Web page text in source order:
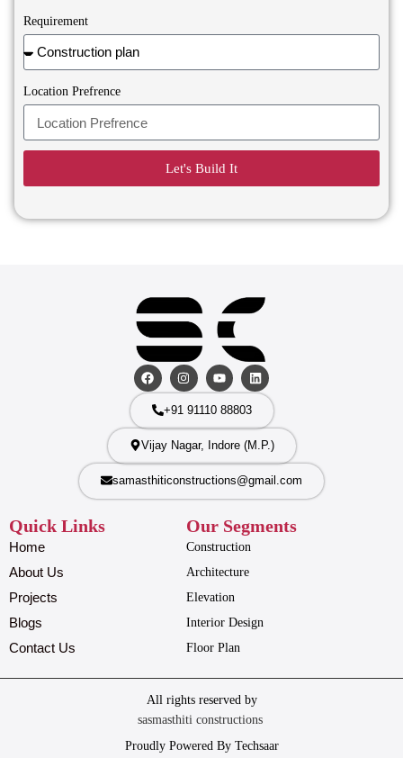
Requirement
Location Prefrence
Let's Build It
+91 91110 88803
Vijay Nagar, Indore (M.P.)
samasthiticonstructions@gmail.com
Quick Links
Home
About Us
Projects
Blogs
Contact Us
Our Segments
Construction
Architecture
Elevation
Interior Design
Floor Plan
All rights reserved by
sasmasthiti constructions
Proudly Powered By Techsaar